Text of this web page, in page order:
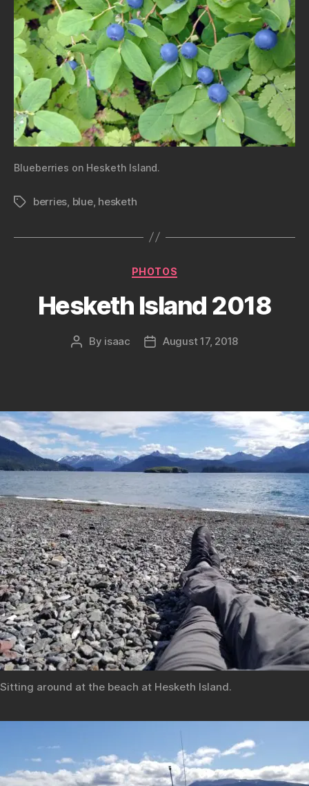
Blueberries on Hesketh Island.
Tagsberries, blue, hesketh
Categories
PHOTOS
Hesketh Island 2018
Post
By isaac
PostAugust 17, 2018
Sitting around at the beach at Hesketh Island.